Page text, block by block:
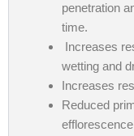
penetration
time.
Increases
wetting and
Increases
Reduced